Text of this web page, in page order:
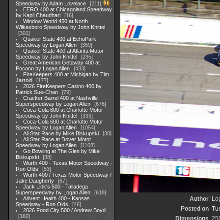
Speedway by Adam Lovelace
211
EERO 400 at Chicagoland Speedway
by Kapil Chaudhari
16
Window World 450 at North
Wilkesboro Speedway by John Knittel
301
Quaker State 400 at EchoPark
Speedway by Logan Allen
359
Quaker State 400 at Atlanta Motor
Speedway by John Knittel
295
Great American Getaway 400 at
Pocono by Logan Allen
433
FireKeepers 400 at Michigan by Tim
Jarrold
177
2026 FireKeepers Casino 400 by
Patrick Sue-Chan
79
Cracker Barrel 400 at Nashville
Superspeedway by Logan Allen
678
Coca-Cola 600 at Charlotte Motor
Speedway by John Knittel
333
Coca-Cola 600 at Charlotte Motor
Speedway by Logan Allen
1054
All Star Race by Mike Biskupski
38
All Star Race at Dover Motor
Speedway by Logan Allen
1108
Go Bowling at The Glen by Mike
Biskupski
38
Wurth 400 - Texas Motor Speedway -
Ron Olds
53
Wurth 400 / Texas Motor Speedway /
Jake Daugherty
67
Jack Link's 500 - Talladega
Superspeedway by Logan Allen
618
Advent Health 400 - Kansas
Speedway - Ron Olds
46
2026 Food City 500 / Andrew Boyd
160
Author
Posted on
Dimensions